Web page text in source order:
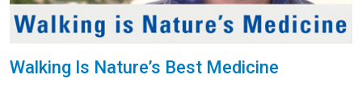
Walking Is Nature’s Best Medicine